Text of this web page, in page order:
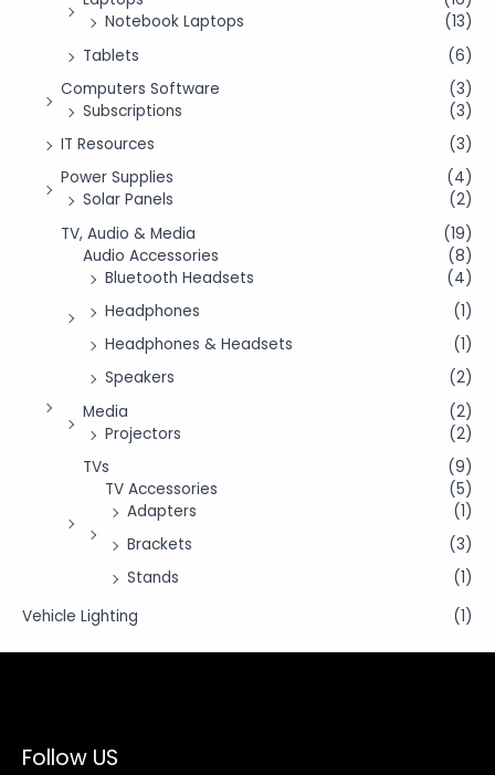
Notebook Laptops
(13)
Tablets
(6)
Computers Software
(3)
Subscriptions
(3)
IT Resources
(3)
Power Supplies
(4)
Solar Panels
(2)
TV, Audio & Media
(19)
Audio Accessories
(8)
Bluetooth Headsets
(4)
Headphones
(1)
Headphones & Headsets
(1)
Speakers
(2)
Media
(2)
Projectors
(2)
TVs
(9)
TV Accessories
(5)
Adapters
(1)
Brackets
(3)
Stands
(1)
Vehicle Lighting
(1)
Follow US